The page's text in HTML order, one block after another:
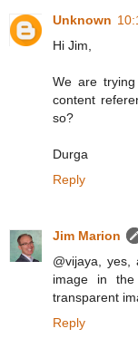
Unknown
Hi Jim,
We are
content
so?
Durga
Reply
Jim Marion
@vijaya,
image in the
transparent
Reply